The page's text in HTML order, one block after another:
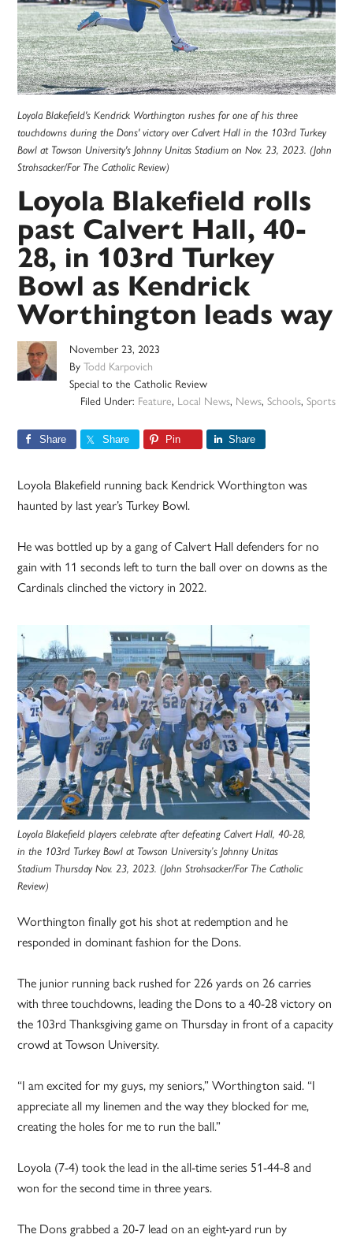
Loyola Blakefield's Kendrick Worthington rushes for one of his three
touchdowns during the Dons' victory over Calvert Hall in the 103rd Turkey
Bowl at Towson University's Johnny Unitas Stadium on Nov. 23, 2023. (John
Strohsacker/For The Catholic Review)
Loyola Blakefield rolls
past Calvert Hall, 40-
28, in 103rd Turkey
Bowl as Kendrick
Worthington leads way
November 23, 2023
ByTodd Karpovich
Special to the Catholic Review
Filed Under: Feature, Local News, News, Schools, Sports
Share Share Pin Share
Loyola Blakefield running back Kendrick Worthington was
haunted by last year’s Turkey Bowl.
He was bottled up by a gang of Calvert Hall defenders for no
gain with 11 seconds left to turn the ball over on downs as the
Cardinals clinched the victory in 2022.
Loyola Blakefield players celebrate after defeating Calvert Hall, 40-28,
in the 103rd Turkey Bowl at Towson University’s Johnny Unitas
Stadium Thursday Nov. 23, 2023. (John Strohsacker/For The Catholic
Review)
Worthington finally got his shot at redemption and he
responded in dominant fashion for the Dons.
The junior running back rushed for 226 yards on 26 carries
with three touchdowns, leading the Dons to a 40-28 victory on
the 103rd Thanksgiving game on Thursday in front of a capacity
crowd at Towson University.
“I am excited for my guys, my seniors,” Worthington said. “I
appreciate all my linemen and the way they blocked for me,
creating the holes for me to run the ball.”
Loyola (7-4) took the lead in the all-time series 51-44-8 and
won for the second time in three years.
The Dons grabbed a 20-7 lead on an eight-yard run by